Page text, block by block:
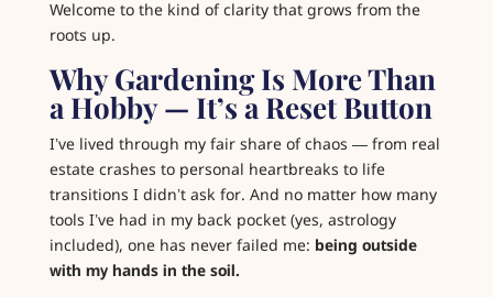
Welcome to the kind of clarity that grows from the
roots up.
Why Gardening Is More Than
a Hobby — It’s a Reset Button
I’ve lived through my fair share of chaos — from real
estate crashes to personal heartbreaks to life
transitions I didn’t ask for. And no matter how many
tools I’ve had in my back pocket (yes, astrology
included), one has never failed me: being outside
with my hands in the soil.